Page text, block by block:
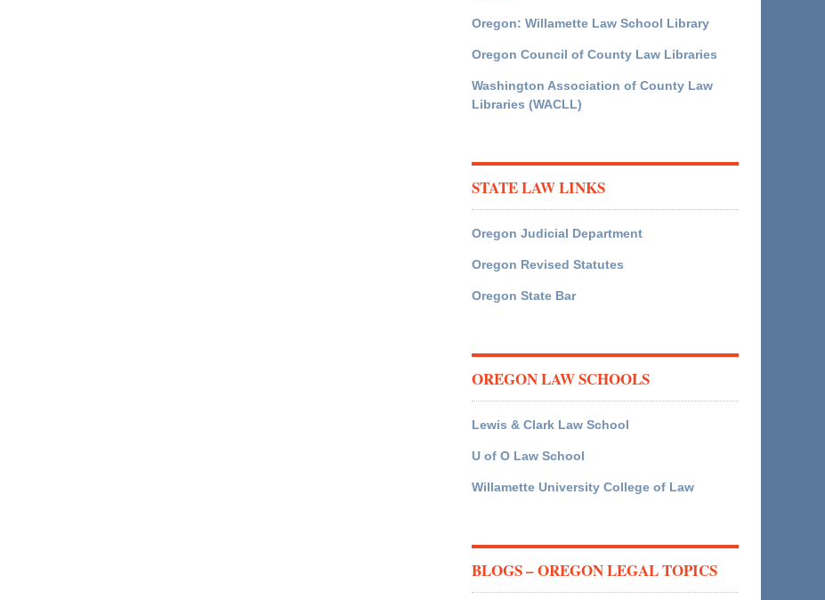
Oregon: Willamette Law School Library
Oregon Council of County Law Libraries
Washington Association of County Law
Libraries (WACLL)
STATE LAW LINKS
Oregon Judicial Department
Oregon Revised Statutes
Oregon State Bar
OREGON LAW SCHOOLS
Lewis & Clark Law School
U of O Law School
Willamette University College of Law
BLOGS – OREGON LEGAL TOPICS